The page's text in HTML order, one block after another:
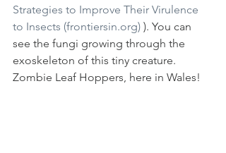
Strategies to Improve Their Virulence
to Insects (frontiersin.org) ). You can
see the fungi growing through the
exoskeleton of this tiny creature.
Zombie Leaf Hoppers, here in Wales!